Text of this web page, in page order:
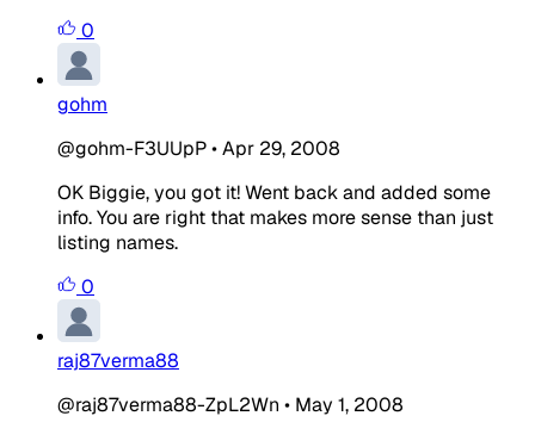
0
gohm
@gohm-F3UUpP•Apr 29, 2008
OK Biggie, you got it! Went back and added some
info. You are right that makes more sense than just
listing names.
0
raj87verma88
@raj87verma88-ZpL2Wn • May 1, 2008